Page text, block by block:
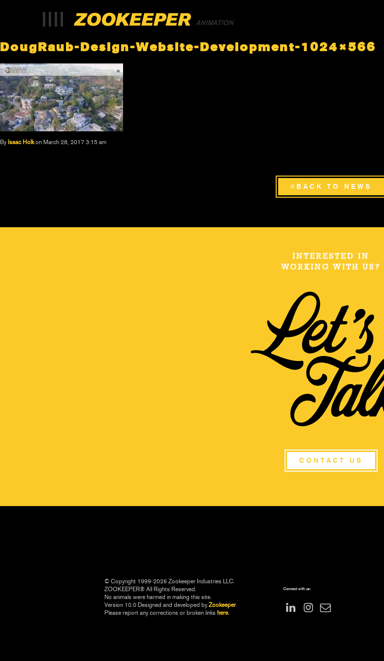
ANIMATION
DougRaub-Design-Website-Development-1024×566
By Isaac Holk on March 28, 2017 3:15 am
BACK TO NEWS
INTERESTED IN
WORKING WITH US?
CONTACT US
© Copyright 1999-2026 Zookeeper Industries LLC.
ZOOKEEPER® All Rights Reserved.
No animals were harmed in making this site.
Version 10.0 Designed and developed by Zookeeper.
Please report any corrections or broken links here.
Connect with us: